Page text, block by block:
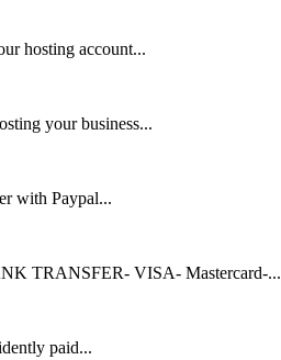
hosting account...
your business...
with Paypal...
TRANSFER- VISA- Mastercard-...
paid...